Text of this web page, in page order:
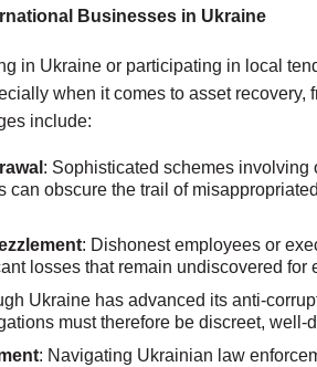
Businesses in Ukraine
in Ukraine or participating in local
when it comes to asset recovery,
include:
: Sophisticated schemes
can obscure the trail of
: Dishonest employees or
losses that remain undiscovered for
Ukraine has advanced its anti-
must therefore be discreet, well-
: Navigating Ukrainian law